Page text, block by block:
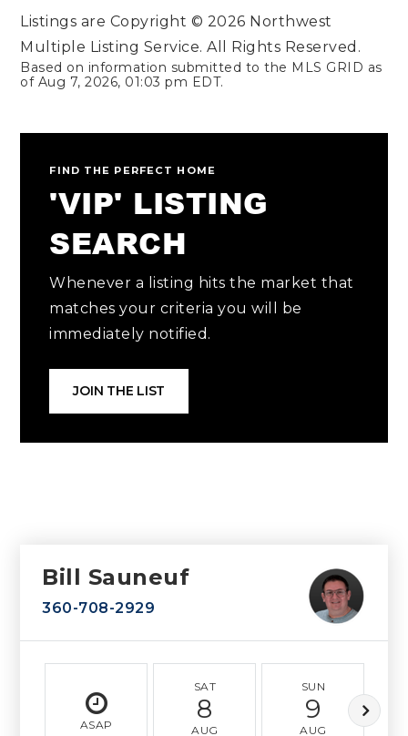
Listings are Copyright © 2026 Northwest
Multiple Listing Service. All Rights Reserved.
Based on information submitted to the MLS GRID as
of Aug 7, 2026, 01:03 pm EDT.
FIND THE PERFECT HOME
'VIP' LISTING
SEARCH
Whenever a listing hits the market that
matches your criteria you will be
immediately notified.
JOIN THE LIST
Bill Sauneuf
360-708-2929
ASAP
SAT
8
AUG
SUN
9
AUG